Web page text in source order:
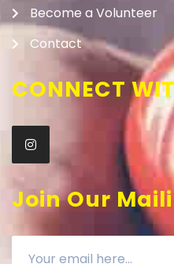
Become a Volunteer
Contact
CONNECT
Join Our